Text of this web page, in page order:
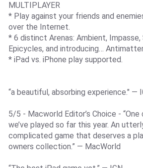
MULTIPLAYER
* Play against your friends and
over the Internet.
* 6 distinct Arenas: Ambient, Impasse,
Epicycles, and introducing…
* iPad vs. iPhone play supported.
“a beautiful, absorbing experience." —
5/5 - Macworld Editor’s Choice -
we’ve played so far this year. An
complicated game that deserves a
owners collection.” — MacWorld